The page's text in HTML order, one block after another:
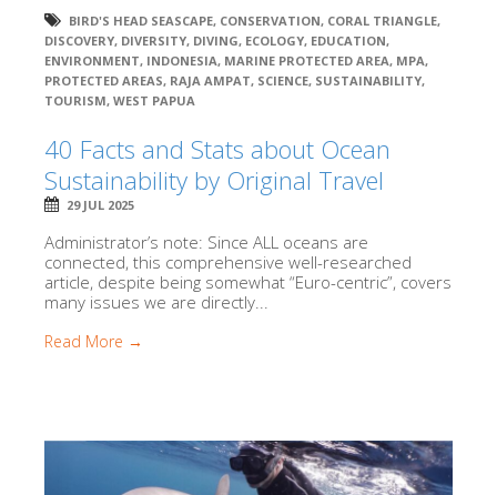
BIRD'S HEAD SEASCAPE, CONSERVATION, CORAL TRIANGLE,
DISCOVERY, DIVERSITY, DIVING, ECOLOGY, EDUCATION,
ENVIRONMENT, INDONESIA, MARINE PROTECTED AREA, MPA,
PROTECTED AREAS, RAJA AMPAT, SCIENCE, SUSTAINABILITY,
TOURISM, WEST PAPUA
40 Facts and Stats about Ocean
Sustainability by Original Travel
29 JUL 2025
Administrator’s note: Since ALL oceans are
connected, this comprehensive well-researched
article, despite being somewhat “Euro-centric”, covers
many issues we are directly...
Read More →